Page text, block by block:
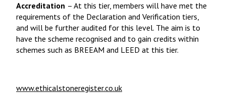
Accreditation – At this tier, members will have met the
requirements of the Declaration and Verification tiers,
and will be further audited for this level. The aim is to
have the scheme recognised and to gain credits within
schemes such as BREEAM and LEED at this tier.
www.ethicalstoneregister.co.uk